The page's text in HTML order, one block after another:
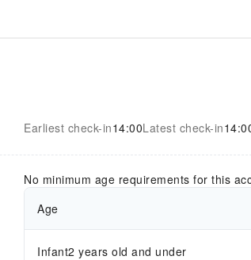
Earliest check-in14:00Latest check-in
No minimum age requirements for this
Age
Infant2 years old and under